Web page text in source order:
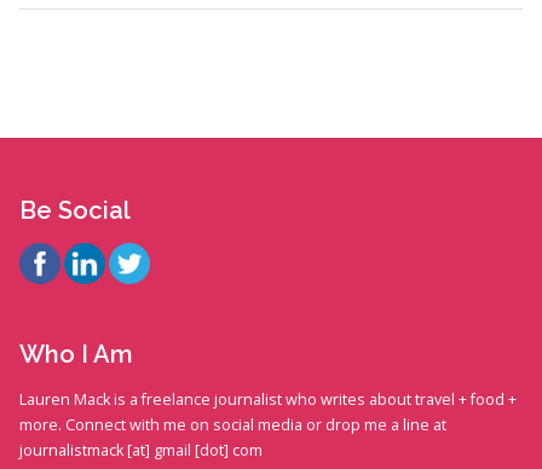
Be Social
Who I Am
Lauren Mack is a freelance journalist who writes about travel + food +
more. Connect with me on social media or drop me a line at
journalistmack [at] gmail [dot] com